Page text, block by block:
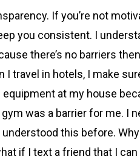
If you’re not
you consistent. I
there’s no barriers
travel in hotels, I make
equipment at my house
was a barrier for me.
this before.
if I text a friend that I can